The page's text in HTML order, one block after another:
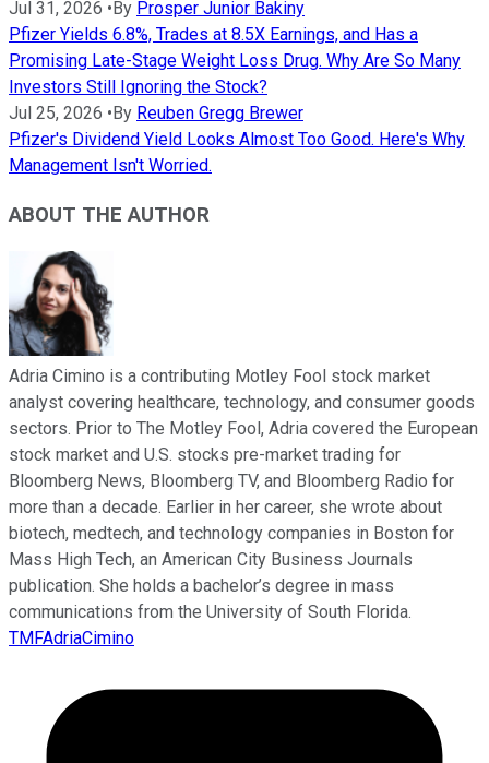
Jul 31, 2026 • By Prosper Junior Bakiny
Pfizer Yields 6.8%, Trades at 8.5X Earnings, and Has a
Promising Late-Stage Weight Loss Drug. Why Are So Many
Investors Still Ignoring the Stock?
Jul 25, 2026 • By Reuben Gregg Brewer
Pfizer's Dividend Yield Looks Almost Too Good. Here's Why
Management Isn't Worried.
ABOUT THE AUTHOR
Adria Cimino is a contributing Motley Fool stock market
analyst covering healthcare, technology, and consumer goods
sectors. Prior to The Motley Fool, Adria covered the European
stock market and U.S. stocks pre-market trading for
Bloomberg News, Bloomberg TV, and Bloomberg Radio for
more than a decade. Earlier in her career, she wrote about
biotech, medtech, and technology companies in Boston for
Mass High Tech, an American City Business Journals
publication. She holds a bachelor’s degree in mass
communications from the University of South Florida.
TMFAdriaCimino